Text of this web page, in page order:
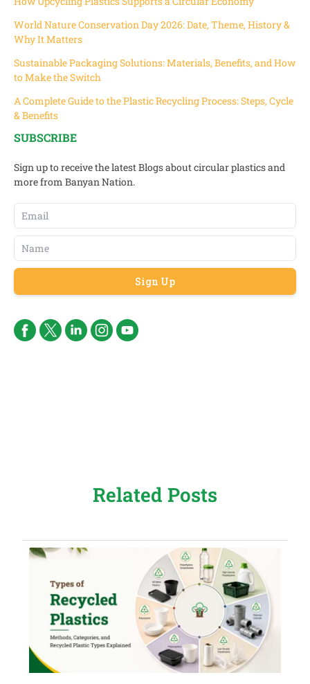
World Nature Conservation Day 2026: Date, Theme, History &
Why It Matters
Sustainable Packaging Solutions: Materials, Benefits, and How
to Make the Switch
A Complete Guide to the Plastic Recycling Process: Steps, Cycle
& Benefits
SUBSCRIBE
Sign up to receive the latest Blogs about circular plastics and
more from Banyan Nation.
Related Posts